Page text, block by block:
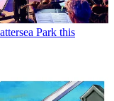
Park this